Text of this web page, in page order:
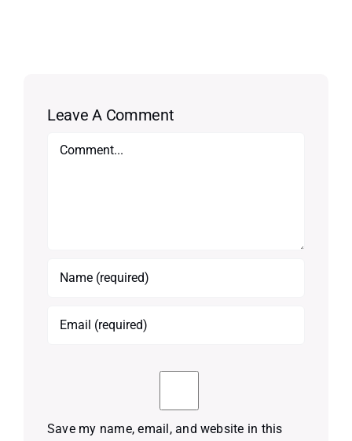
Leave A Comment
Comment
Save my name, email, and website in this